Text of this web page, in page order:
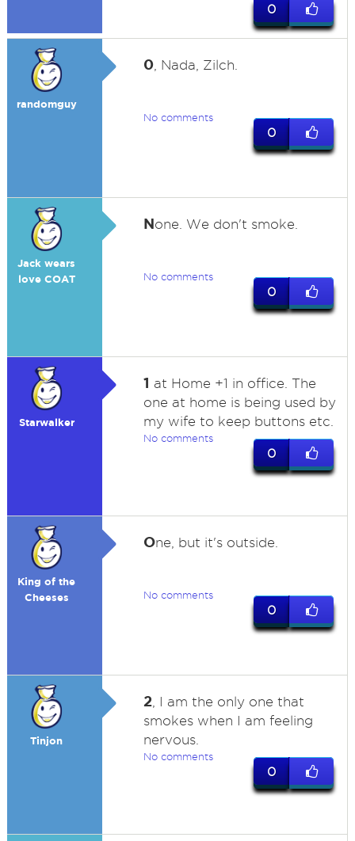
0
randomguy
0, Nada, Zilch.
No comments
0
Jack wears
love COAT
None. We don't smoke.
No comments
0
Starwalker
1 at Home +1 in office. The
one at home is being used by
my wife to keep buttons etc.
No comments
0
King of the
Cheeses
One, but it's outside.
No comments
0
Tinjon
2, I am the only one that
smokes when I am feeling
nervous.
No comments
0